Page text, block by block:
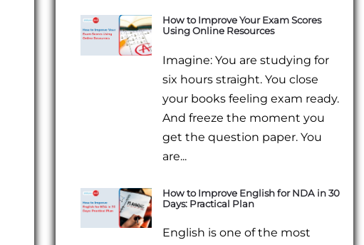
How to Improve Your Exam Scores
Using Online Resources
Imagine: You are studying for
six hours straight. You close
your books feeling exam ready.
And freeze the moment you
get the question paper. You
are...
How to Improve English for NDA in 30
Days: Practical Plan
English is one of the most